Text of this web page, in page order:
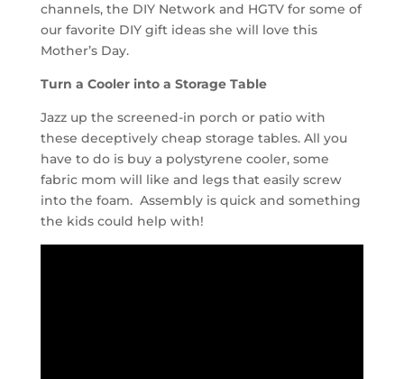
channels, the DIY Network and HGTV for some of
our favorite DIY gift ideas she will love this
Mother’s Day.
Turn a Cooler into a Storage Table
Jazz up the screened-in porch or patio with
these deceptively cheap storage tables. All you
have to do is buy a polystyrene cooler, some
fabric mom will like and legs that easily screw
into the foam. Assembly is quick and something
the kids could help with!